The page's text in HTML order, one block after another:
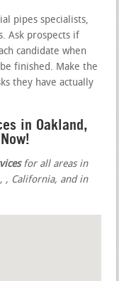
pipes specialists,
Ask prospects if
candidate when
finished. Make the
they have actually
in Oakland,
for all areas in
, , California, and in